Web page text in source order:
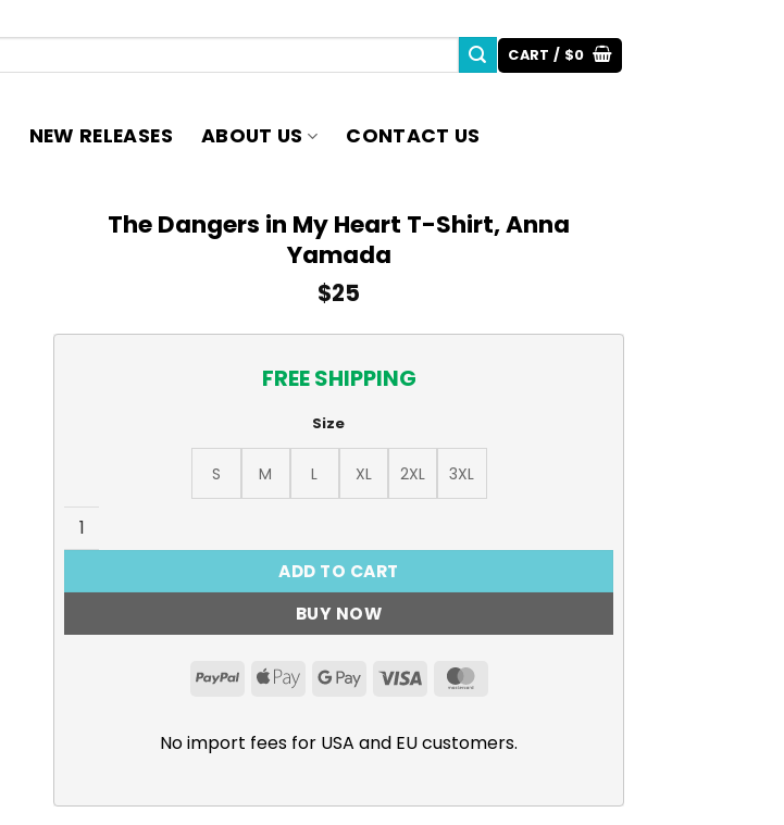
CART / $0
NEW RELEASES ABOUT US CONTACT US
The Dangers in My Heart T-Shirt, Anna
Yamada
$25
FREE SHIPPING
Size
S M L XL 2XL
3XL
The Dangers in My Heart T-Shirt, Anna Yamada quantity
ADD TO CART
BUY NOW
PayPalApple GoogleVisa
No import fees for USA and EU customers.